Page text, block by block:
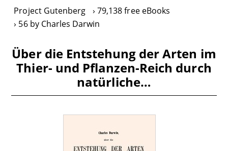
Project Gutenberg
79,138 free eBooks
56 by Charles Darwin
Über die Entstehung der Arten im
Thier- und Pflanzen-Reich durch
natürliche…